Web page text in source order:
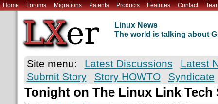
Home Forums Migrations Patents Products Features Contact
Linux News
The world is talking about
Site menu: Latest Discussions
Latest
Submit Story
Story HOWTO Syndicate
Tonight on The Linux Link Tech